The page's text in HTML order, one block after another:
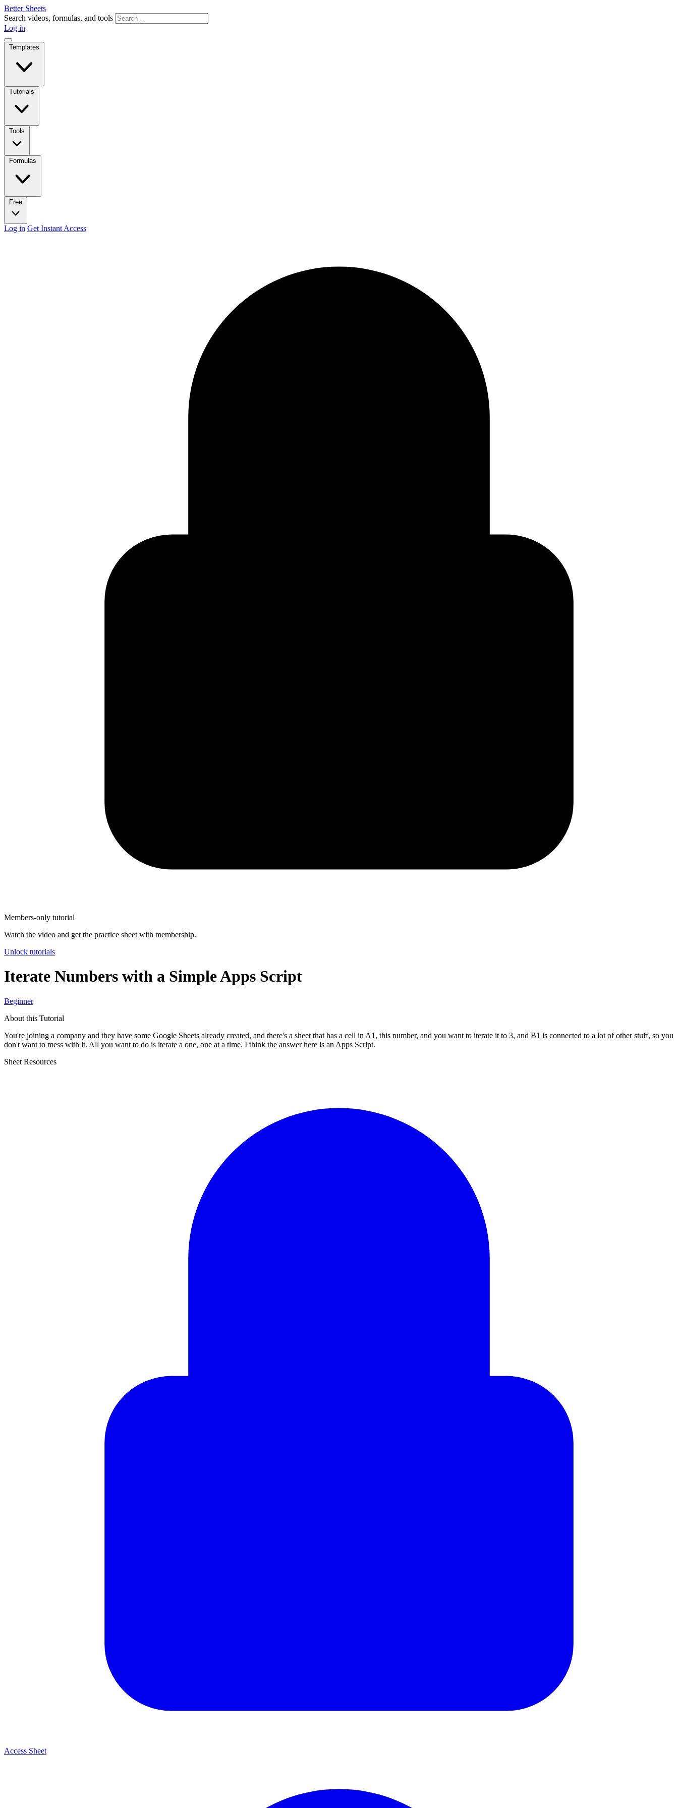
Better Sheets
Search videos, formulas, and tools
Log in
Templates
Tutorials
Tools
Formulas
Free
Log in Get Instant Access
Members-only tutorial
Watch the video and get the practice sheet with membership.
Unlock tutorials
Iterate Numbers with a Simple Apps Script
Beginner
About this Tutorial
You're joining a company and they have some Google Sheets already created, and there's a sheet that has a cell in A1, this number, and you want to iterate it to 3, and B1 is connected to a lot of other stuff, so you
don't want to mess with it. All you want to do is iterate a one, one at a time. I think the answer here is an Apps Script.
Sheet Resources
Access Sheet